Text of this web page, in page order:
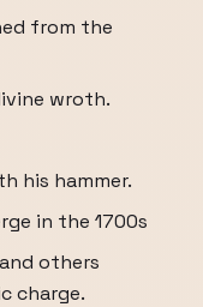
from the
wroth.
his hammer.
in the 1700s
others
charge.